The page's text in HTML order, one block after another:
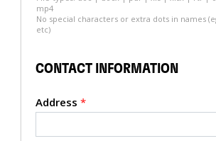
mp4
No special characters or extra dots in names
etc)
CONTACT INFORMATION
Address *